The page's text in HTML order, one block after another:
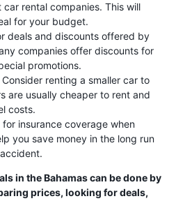
rental companies. This will
for your budget.
deals and discounts offered by
companies offer discounts for
promotions.
Consider renting a smaller car to
are usually cheaper to rent and
costs.
insurance coverage when
you save money in the long run
in the Bahamas can be done by
prices, looking for deals,